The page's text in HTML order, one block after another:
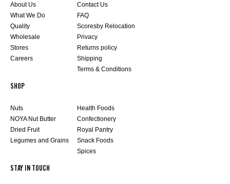
About Us
What We Do
Quality
Wholesale
Stores
Careers
Contact Us
FAQ
Scoresby Relocation
Privacy
Returns policy
Shipping
Terms & Conditions
SHOP
Nuts
NOYA Nut Butter
Dried Fruit
Legumes and Grains
Health Foods
Confectionery
Royal Pantry
Snack Foods
Spices
STAY IN TOUCH